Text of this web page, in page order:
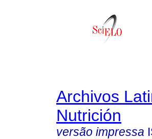
Archivos
Nutrición
versão impressa